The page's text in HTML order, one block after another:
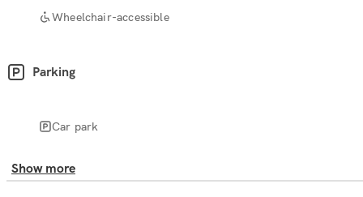
Wheelchair-accessible
Parking
Car park
Show more